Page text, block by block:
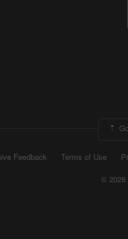
Feedback Terms of Use
© 2026